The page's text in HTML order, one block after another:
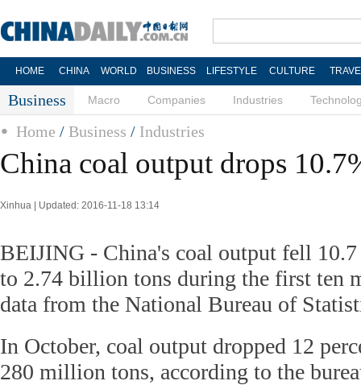
HOME CHINA WORLD BUSINESS LIFESTYLE CULTURE
Business Macro Companies Industries
Home / Business / Industries
China coal output drops
Xinhua | Updated: 2016-11-18 13:14
BEIJING - China's coal output fell 10.7
to 2.74 billion tons during the first ten
data from the National Bureau of
In October, coal output dropped 12
280 million tons, according to the